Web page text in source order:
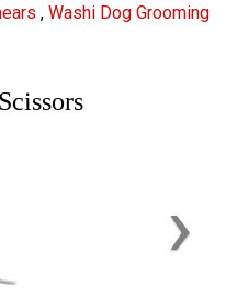
, Washi Dog Grooming
›